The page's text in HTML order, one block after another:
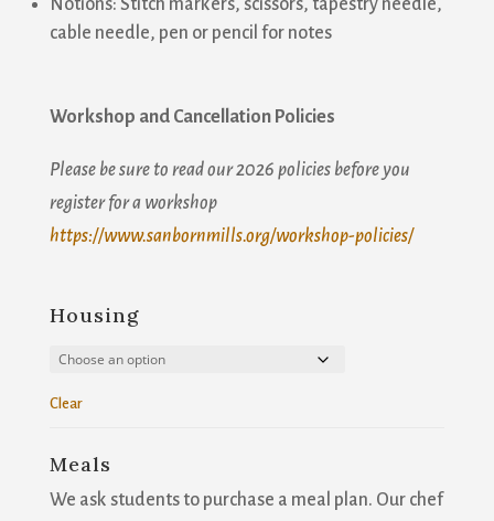
Notions: Stitch markers, scissors, tapestry needle,
cable needle, pen or pencil for notes
Workshop and Cancellation Policies
Please be sure to read our 2026 policies before you
register for a workshop
https://www.sanbornmills.org/workshop-policies/
Housing
Clear
Meals
We ask students to purchase a meal plan. Our chef
Join our mailing list!
First Name
Last Name
Email Lists
Blacksmithing